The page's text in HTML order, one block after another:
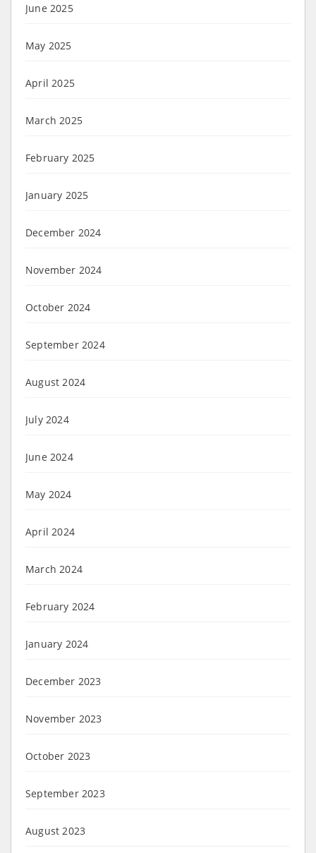
June 2025
May 2025
April 2025
March 2025
February 2025
January 2025
December 2024
November 2024
October 2024
September 2024
August 2024
July 2024
June 2024
May 2024
April 2024
March 2024
February 2024
January 2024
December 2023
November 2023
October 2023
September 2023
August 2023